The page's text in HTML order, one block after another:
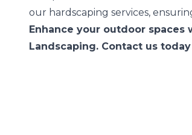
our hardscaping services,
Enhance your outdoor spaces
Landscaping. Contact us